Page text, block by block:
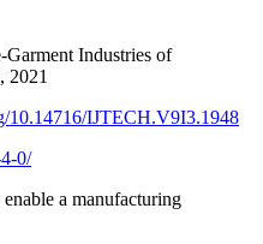
Industries of
2021
10.14716/IJTECH.V9I3.1948
0/
a manufacturing